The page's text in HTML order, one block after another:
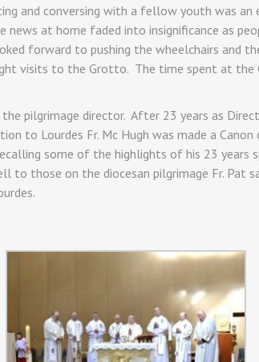
and conversing with a fellow youth was
at home faded into insignificance as
forward to pushing the wheelchairs and
visits to the Grotto. The time spent at
pilgrimage director. After 23 years as
to Lourdes Fr. Mc Hugh was made a
some of the highlights of his 23 years
those on the diocesan pilgrimage Fr. Pat